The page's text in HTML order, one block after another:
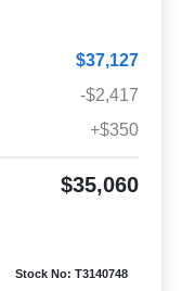
$37,127
-$2,417
+$350
$35,060
Stock No: T3140748